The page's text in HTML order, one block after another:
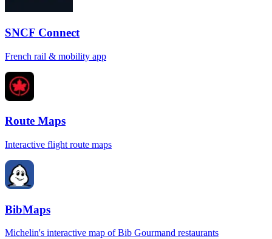
SNCF Connect
French rail & mobility app
Route Maps
Interactive flight route maps
BibMaps
Michelin's interactive map of Bib Gourmand restaurants